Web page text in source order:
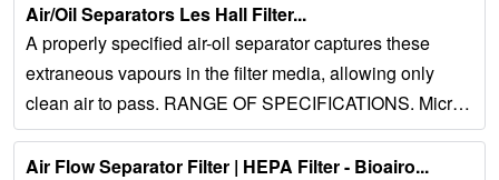
Air/Oil Separators Les Hall Filter...
A properly specified air-oil separator captures these
extraneous vapours in the filter media, allowing only
clean air to pass. RANGE OF SPECIFICATIONS. Micron
Rating: 0.3 – 3 micron Media: Synthetic...
Air Flow Separator Filter | HEPA Filter - Bioairo...